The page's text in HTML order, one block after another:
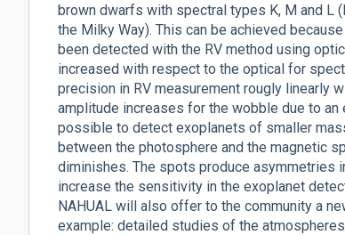
brown dwarfs with spectral types K, M and L
the Milky Way). This can be achieved
been detected with the RV method using
increased with respect to the optical for
precision in RV measurement rougly linearly
amplitude increases for the wobble due to
possible to detect exoplanets of smaller
between the photosphere and the magnetic
diminishes. The spots produce asymmetries
increase the sensitivity in the exoplanet
NAHUAL will also offer to the community a
example: detailed studies of the